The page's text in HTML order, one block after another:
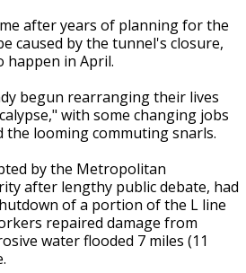
after years of planning for the
caused by the tunnel's closure,
happen in April.
begun rearranging their lives
with some changing jobs
looming commuting snarls.
by the Metropolitan
after lengthy public debate, had
of a portion of the L line
repaired damage from
water flooded 7 miles (11